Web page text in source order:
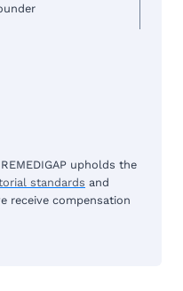
upholds the
standards and
receive compensation